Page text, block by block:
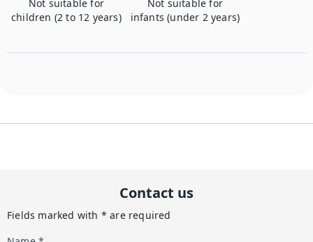
Not suitable for
children (2 to 12 years)
Not suitable for
infants (under 2 years)
Contact us
Fields marked with * are required